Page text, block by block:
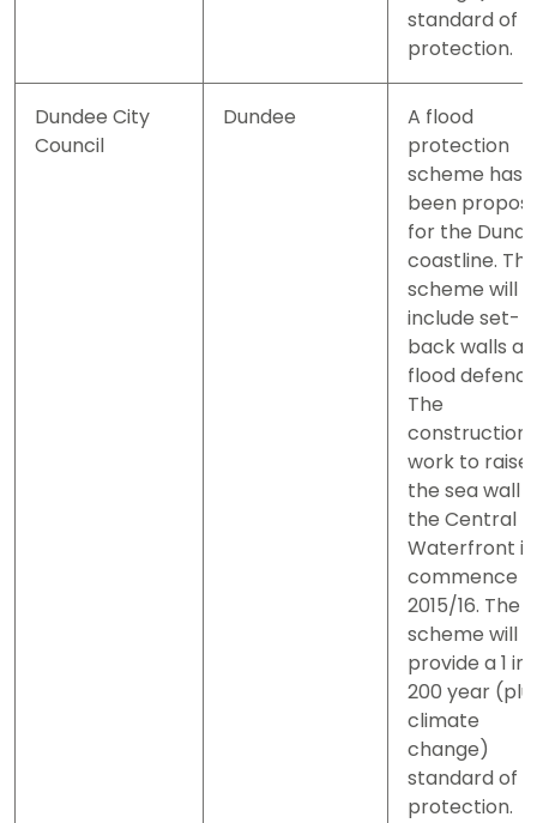
standard of
protection.
Dundee City
Council
Dundee
A flood
protection
scheme has
been
for the
coastline. The
scheme will
include set-
back walls
flood
The
construction
work to raise
the sea wall
the Central
Waterfront
commence in
2015/16. The
scheme will
provide a 1 in
200 year
climate
change)
standard of
protection.